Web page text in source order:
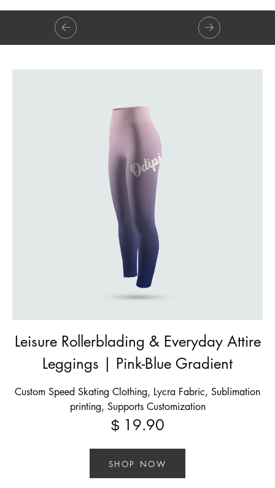
Leisure Rollerblading & Everyday Attire
Leggings | Pink-Blue Gradient
Custom Speed Skating Clothing, Lycra Fabric, Sublimation
printing, Supports Customization
$ 19.90
SHOP NOW